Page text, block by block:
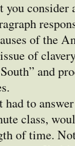
you consider
of the
of
and
had to
class,
of time.